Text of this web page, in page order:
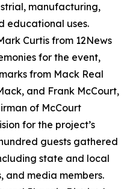
manufacturing,
educational uses.
Curtis from 12News
for the event,
from Mack Real
and Frank McCourt,
of McCourt
for the project’s
guests gathered
state and local
and media members.